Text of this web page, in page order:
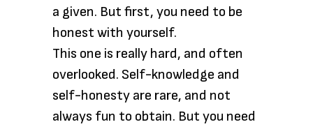
a given. But first, you need to be
honest with yourself.
This one is really hard, and often
overlooked. Self-knowledge and
self-honesty are rare, and not
always fun to obtain. But you need